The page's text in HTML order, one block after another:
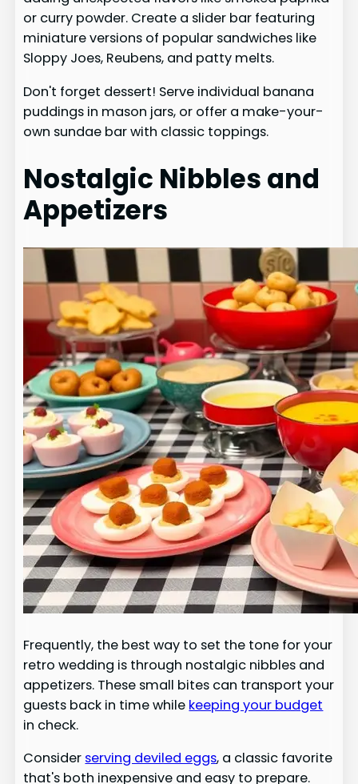
or curry powder. Create a slider bar featuring
miniature versions of popular sandwiches like
Sloppy Joes, Reubens, and patty melts.
Don't forget dessert! Serve individual banana
puddings in mason jars, or offer a make-your-
own sundae bar with classic toppings.
Nostalgic Nibbles and
Appetizers
Frequently, the best way to set the tone for your
retro wedding is through nostalgic nibbles and
appetizers. These small bites can transport your
guests back in time while keeping your budget
in check.
Consider serving deviled eggs, a classic favorite
that's both inexpensive and easy to prepare.